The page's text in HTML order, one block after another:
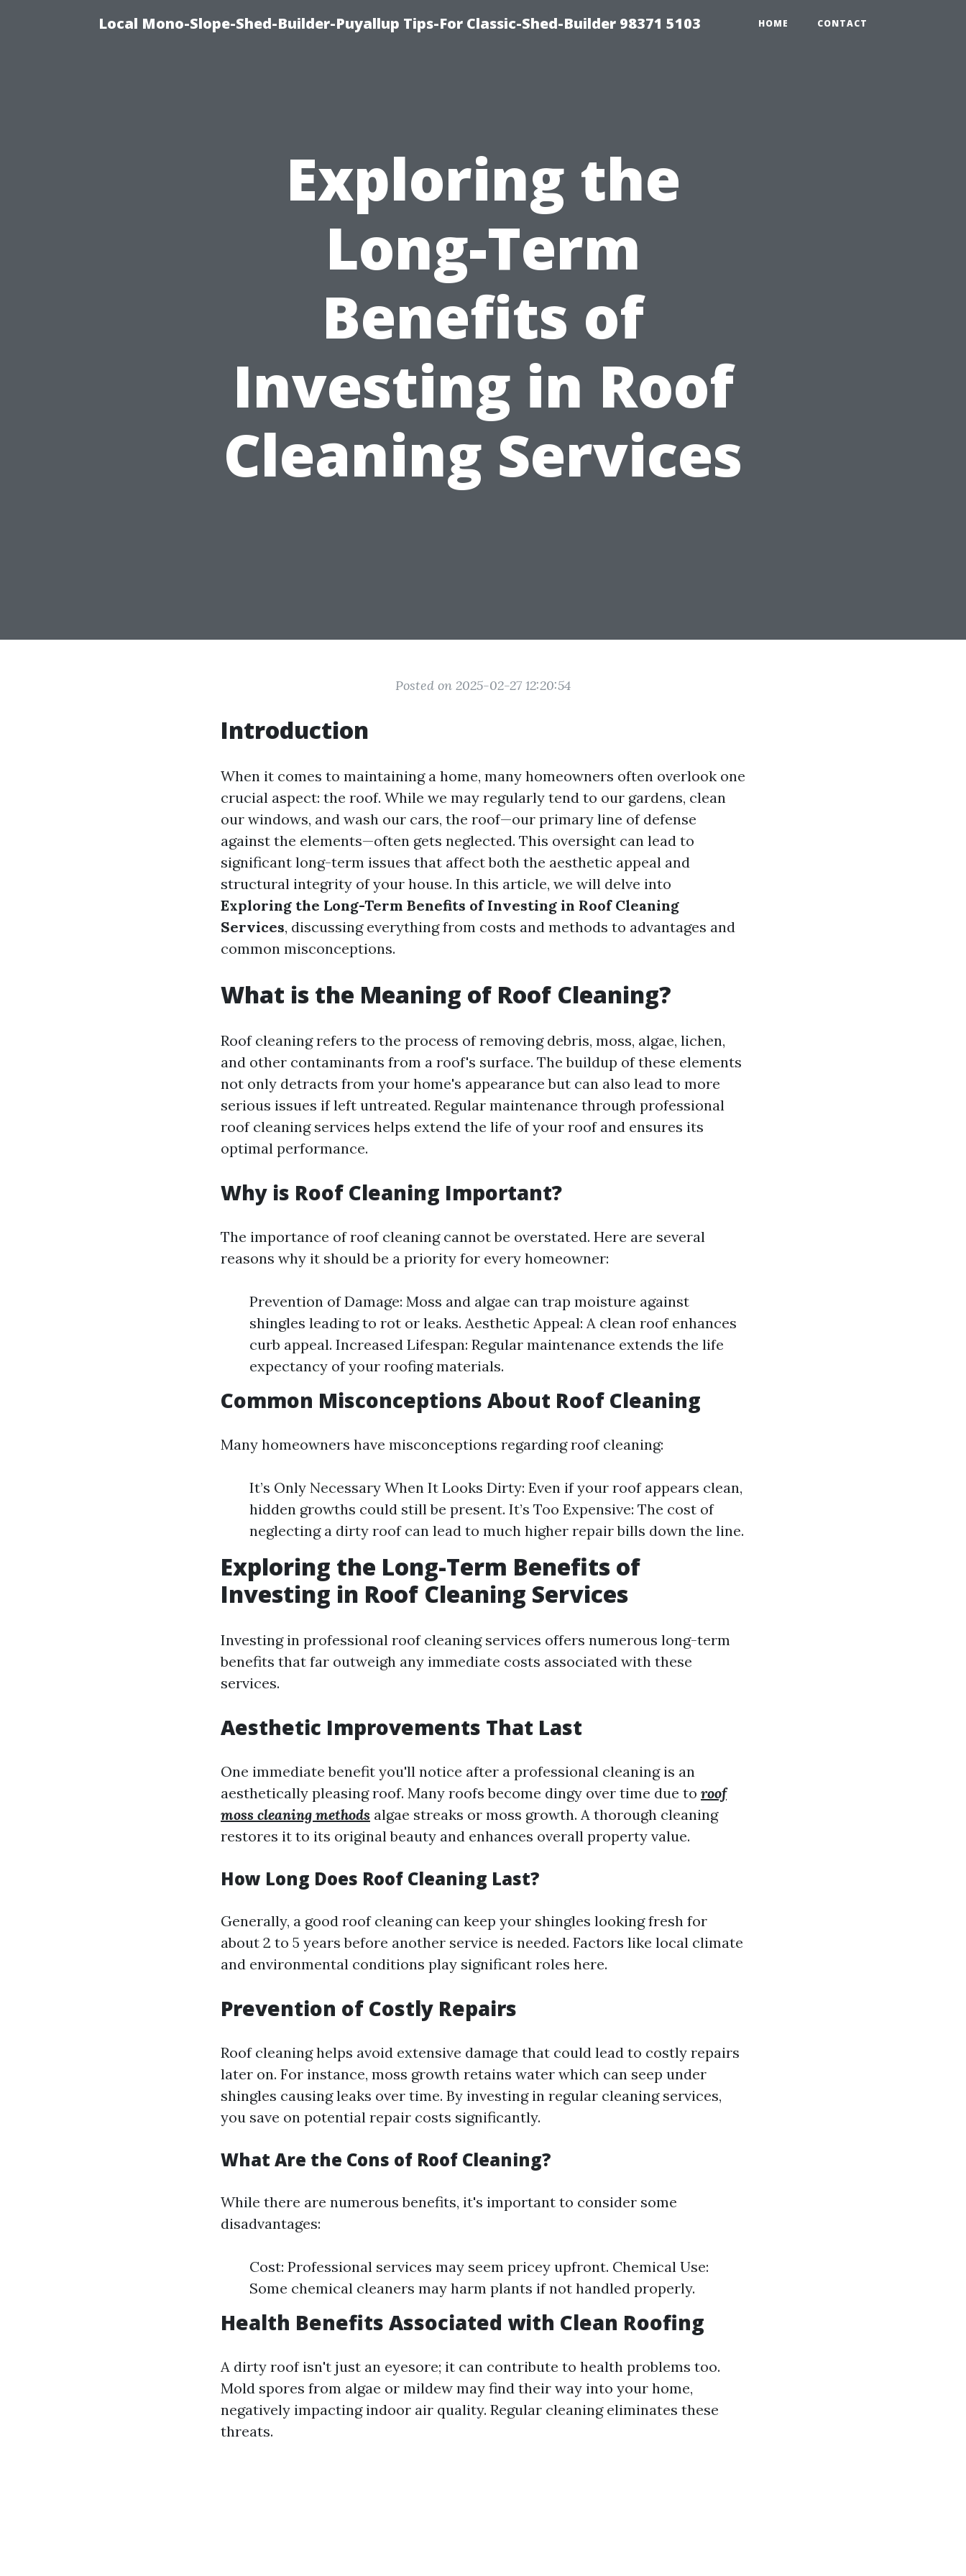
Local Mono-Slope-Shed-Builder-Puyallup Tips-For Classic-Shed-Builder 98371 5103 HOME CONTACT
Exploring the
Long-Term
Benefits of
Investing in Roof
Cleaning Services
Posted on 2025-02-27 12:20:54
Introduction
When it comes to maintaining a home, many homeowners often overlook one
crucial aspect: the roof. While we may regularly tend to our gardens, clean
our windows, and wash our cars, the roof—our primary line of defense
against the elements—often gets neglected. This oversight can lead to
significant long-term issues that affect both the aesthetic appeal and
structural integrity of your house. In this article, we will delve into
Exploring the Long-Term Benefits of Investing in Roof Cleaning
Services, discussing everything from costs and methods to advantages and
common misconceptions.
What is the Meaning of Roof Cleaning?
Roof cleaning refers to the process of removing debris, moss, algae, lichen,
and other contaminants from a roof's surface. The buildup of these elements
not only detracts from your home's appearance but can also lead to more
serious issues if left untreated. Regular maintenance through professional
roof cleaning services helps extend the life of your roof and ensures its
optimal performance.
Why is Roof Cleaning Important?
The importance of roof cleaning cannot be overstated. Here are several
reasons why it should be a priority for every homeowner:
Prevention of Damage: Moss and algae can trap moisture against
shingles leading to rot or leaks. Aesthetic Appeal: A clean roof enhances
curb appeal. Increased Lifespan: Regular maintenance extends the life
expectancy of your roofing materials.
Common Misconceptions About Roof Cleaning
Many homeowners have misconceptions regarding roof cleaning:
It’s Only Necessary When It Looks Dirty: Even if your roof appears clean,
hidden growths could still be present. It’s Too Expensive: The cost of
neglecting a dirty roof can lead to much higher repair bills down the line.
Exploring the Long-Term Benefits of
Investing in Roof Cleaning Services
Investing in professional roof cleaning services offers numerous long-term
benefits that far outweigh any immediate costs associated with these
services.
Aesthetic Improvements That Last
One immediate benefit you'll notice after a professional cleaning is an
aesthetically pleasing roof. Many roofs become dingy over time due to roof
moss cleaning methods algae streaks or moss growth. A thorough cleaning
restores it to its original beauty and enhances overall property value.
How Long Does Roof Cleaning Last?
Generally, a good roof cleaning can keep your shingles looking fresh for
about 2 to 5 years before another service is needed. Factors like local climate
and environmental conditions play significant roles here.
Prevention of Costly Repairs
Roof cleaning helps avoid extensive damage that could lead to costly repairs
later on. For instance, moss growth retains water which can seep under
shingles causing leaks over time. By investing in regular cleaning services,
you save on potential repair costs significantly.
What Are the Cons of Roof Cleaning?
While there are numerous benefits, it's important to consider some
disadvantages:
Cost: Professional services may seem pricey upfront. Chemical Use:
Some chemical cleaners may harm plants if not handled properly.
Health Benefits Associated with Clean Roofing
A dirty roof isn't just an eyesore; it can contribute to health problems too.
Mold spores from algae or mildew may find their way into your home,
negatively impacting indoor air quality. Regular cleaning eliminates these
threats.